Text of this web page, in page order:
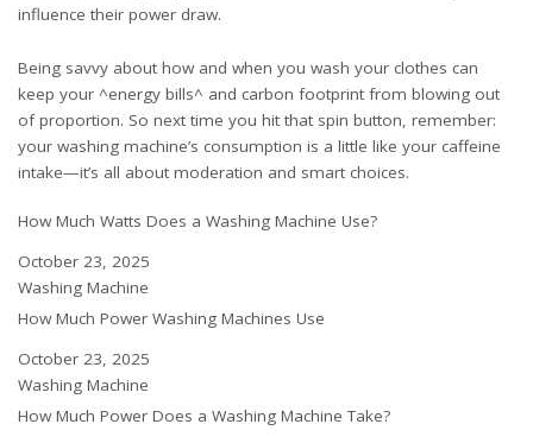
influence their power draw.
Being savvy about how and when you wash your clothes can
keep your ^energy bills^ and carbon footprint from blowing out
of proportion. So next time you hit that spin button, remember:
your washing machine’s consumption is a little like your caffeine
intake—it’s all about moderation and smart choices.
How Much Watts Does a Washing Machine Use?
Date
October 23, 2025
In relation to
Washing Machine
How Much Power Washing Machines Use
Date
October 23, 2025
In relation to
Washing Machine
How Much Power Does a Washing Machine Take?